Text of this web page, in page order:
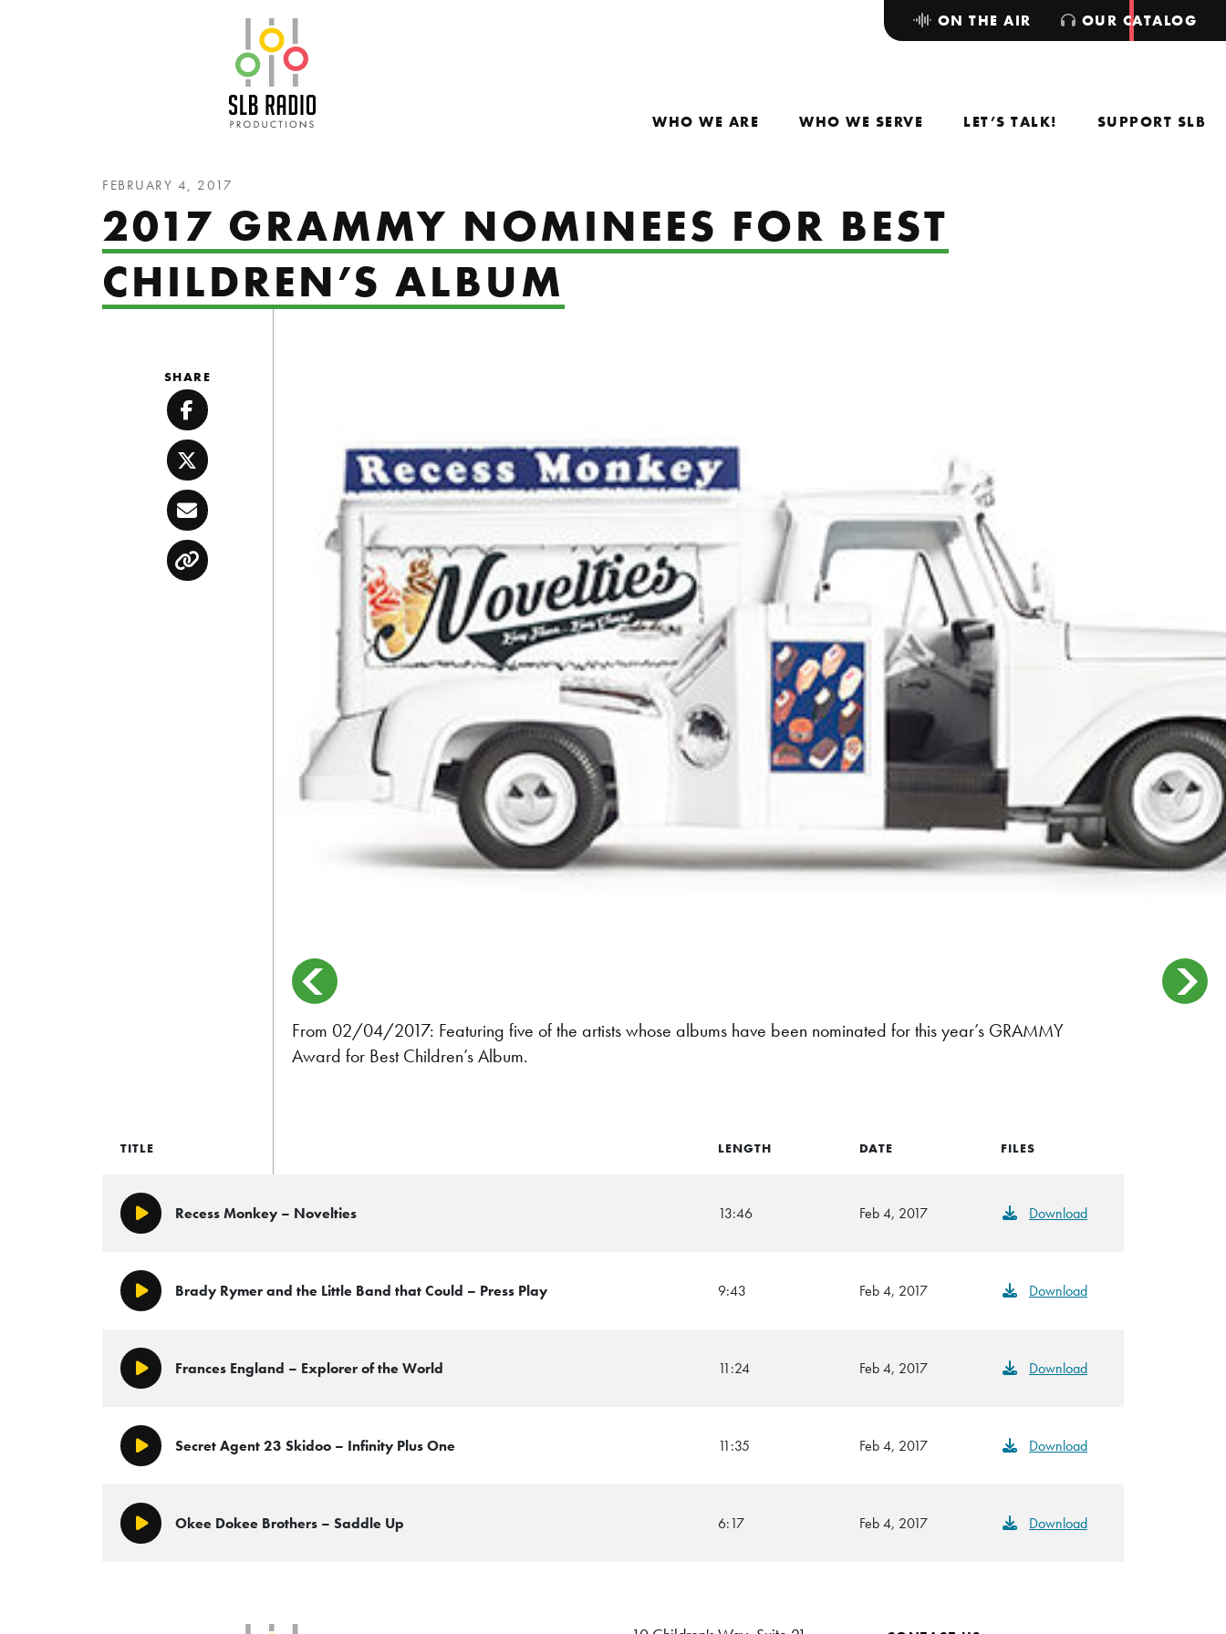
WHO WE ARE WHO WE SERVE LET’S TALK! SUPPORT SLB
ON THE AIR OUR CATALOG
FEBRUARY 4, 2017
2017 GRAMMY NOMINEES FOR BEST
CHILDREN’S ALBUM
From 02/04/2017: Featuring five of the artists whose albums have been nominated for this year’s GRAMMY
Award for Best Children’s Album.
SHARE
Facebook
Twitter
Email
Copy
TITLE LENGTH DATE FILES
Play/PauseRecess Monkey – Novelties 13:46 Feb 4, 2017 Download
Play/PauseBrady Rymer and the Little Band that Could – Press Play 9:43 Feb 4, 2017 Download
Play/PauseFrances England – Explorer of the World 11:24 Feb 4, 2017 Download
Play/PauseSecret Agent 23 Skidoo – Infinity Plus One 11:35 Feb 4, 2017 Download
Play/PauseOkee Dokee Brothers – Saddle Up 6:17 Feb 4, 2017 Download